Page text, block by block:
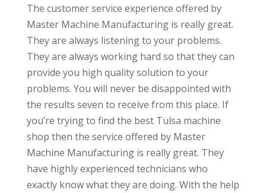
The customer service experience offered by
Master Machine Manufacturing is really great.
They are always listening to your problems.
They are always working hard so that they can
provide you high quality solution to your
problems. You will never be disappointed with
the results seven to receive from this place. If
you’re trying to find the best Tulsa machine
shop then the service offered by Master
Machine Manufacturing is really great. They
have highly experienced technicians who
exactly know what they are doing. With the help